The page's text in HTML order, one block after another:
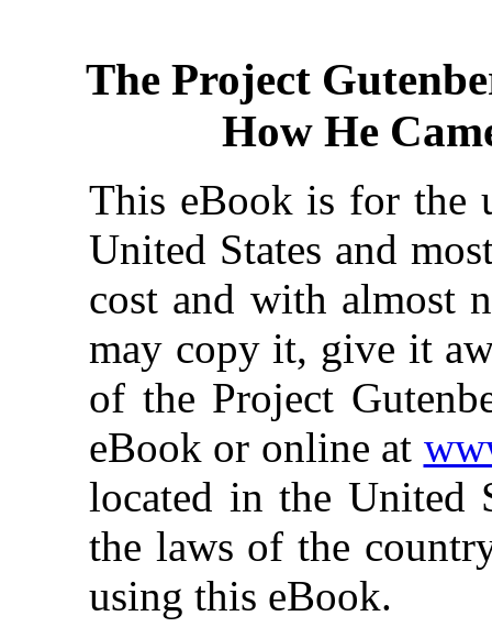
The Project
How He
This eBook is for the
United States and
cost and with almost
may copy it, give it
of the Project
eBook or online at
located in the United
the laws of the
using this eBook.